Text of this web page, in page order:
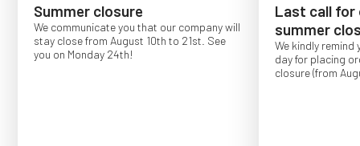
Summer closure
We communicate you that our company will
stay close from August 10th to 21st. See
you on Monday 24th!
Last call for
summer
We kindly
day for placing
closure (from